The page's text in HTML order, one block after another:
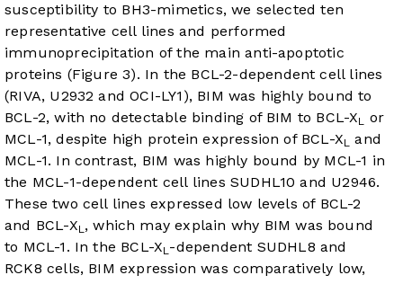
susceptibility to BH3-mimetics, we selected ten
representative cell lines and performed
immunoprecipitation of the main anti-apoptotic
proteins (Figure 3). In the BCL-2-dependent cell lines
(RIVA, U2932 and OCI-LY1), BIM was highly bound to
BCL-2, with no detectable binding of BIM to BCL-XL or
MCL-1, despite high protein expression of BCL-XL and
MCL-1. In contrast, BIM was highly bound by MCL-1 in
the MCL-1-dependent cell lines SUDHL10 and U2946.
These two cell lines expressed low levels of BCL-2
and BCL-XL, which may explain why BIM was bound
to MCL-1. In the BCL-XL-dependent SUDHL8 and
RCK8 cells, BIM expression was comparatively low,